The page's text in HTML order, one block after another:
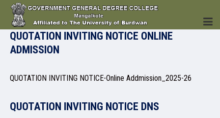
QUOTATION INVITING NOTICE ONLINE
ADMISSION
QUOTATION INVITING NOTICE-Online Addmission_2025-26
QUOTATION INVITING NOTICE DNS